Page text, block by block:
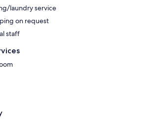
laundry service
on request
staff